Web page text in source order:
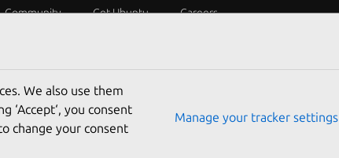
Community Get Ubuntu Careers
We also use them
‘Accept‘, you consent
change your consent
Manage your tracker settings